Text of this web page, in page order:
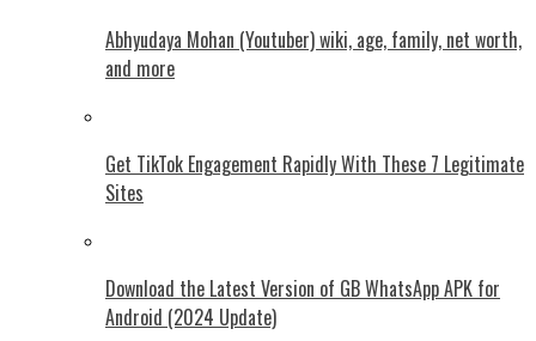
Abhyudaya Mohan (Youtuber) wiki, age, family, net worth,
and more
Get TikTok Engagement Rapidly With These 7 Legitimate
Sites
Download the Latest Version of GB WhatsApp APK for
Android (2024 Update)